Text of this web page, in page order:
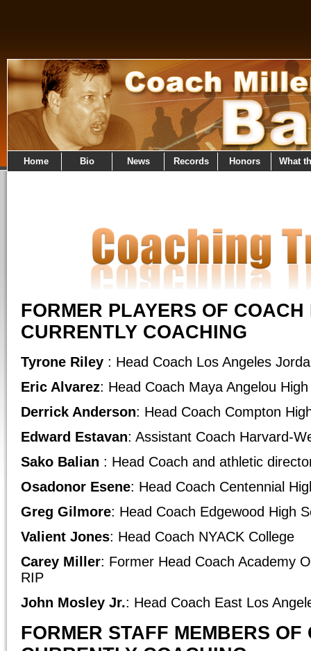
Home Bio News Records Honors What
FORMER PLAYERS OF COACH
CURRENTLY COACHING
Tyrone Riley : Head Coach Los Angeles
Eric Alvarez: Head Coach Maya Angelou
Derrick Anderson: Head Coach Compton
Edward Estavan: Assistant Coach Harvard-
Sako Balian : Head Coach and athletic
Osadonor Esene: Head Coach Centennial
Greg Gilmore: Head Coach Edgewood High
Valient Jones: Head Coach NYACK College
Carey Miller: Former Head Coach Academy
RIP
John Mosley Jr.: Head Coach East Los
FORMER STAFF MEMBERS